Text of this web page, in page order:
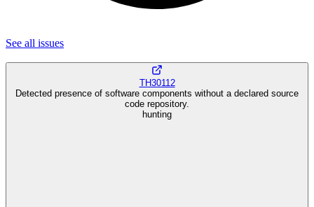
See all issues
TH30112
Detected presence of software components without a declared source
code repository.
hunting